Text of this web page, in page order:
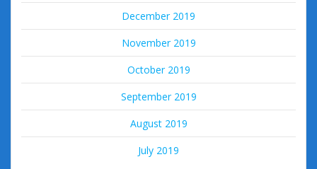
December 2019
November 2019
October 2019
September 2019
August 2019
July 2019